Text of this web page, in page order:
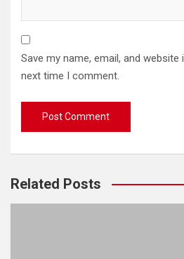
Save my name, email, and
next time I comment.
Related Posts